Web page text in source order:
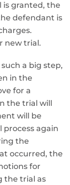
granted, the
defendant is
new trial.
a big step,
in the
for a
the trial will
will be
again
the
occurred, the
for
the trial as